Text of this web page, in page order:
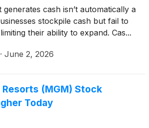
cash isn’t automatically a
stockpile cash but fail to
their ability to expand. Cas...
· June 2, 2026
Resorts (MGM) Stock
Today